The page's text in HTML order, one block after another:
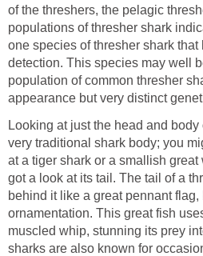
of the threshers, the pelagic
populations of thresher shark
one species of thresher shark
detection. This species may well
population of common thresher
appearance but very distinct
Looking at just the head and
very traditional shark body; you
at a tiger shark or a smallish
got a look at its tail. The tail of a
behind it like a great pennant
ornamentation. This great fish
muscled whip, stunning its prey
sharks are also known for